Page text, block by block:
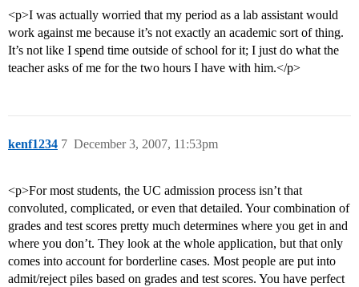
<p>I was actually worried that my period as a lab assistant would
work against me because it’s not exactly an academic sort of thing.
It’s not like I spend time outside of school for it; I just do what the
teacher asks of me for the two hours I have with him.</p>
kenf1234 December 3, 2007, 11:53pm
7
<p>For most students, the UC admission process isn’t that
convoluted, complicated, or even that detailed. Your combination of
grades and test scores pretty much determines where you get in and
where you don’t. They look at the whole application, but that only
comes into account for borderline cases. Most people are put into
admit/reject piles based on grades and test scores. You have perfect